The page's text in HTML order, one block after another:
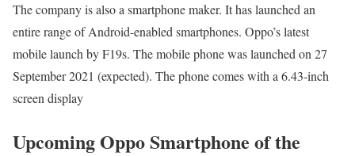
The company is also a smartphone maker. It has launched an
entire range of Android-enabled smartphones. Oppo’s latest
mobile launch by F19s. The mobile phone was launched on 27
September 2021 (expected). The phone comes with a 6.43-inch
screen display
Upcoming Oppo Smartphone of the